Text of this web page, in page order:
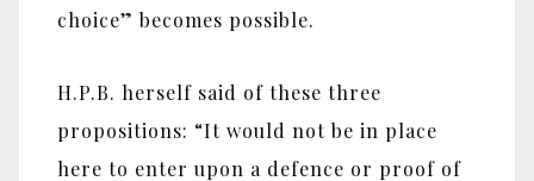
choice” becomes possible.
H.P.B. herself said of these three
propositions: “It would not be in place
here to enter upon a defence or proof of